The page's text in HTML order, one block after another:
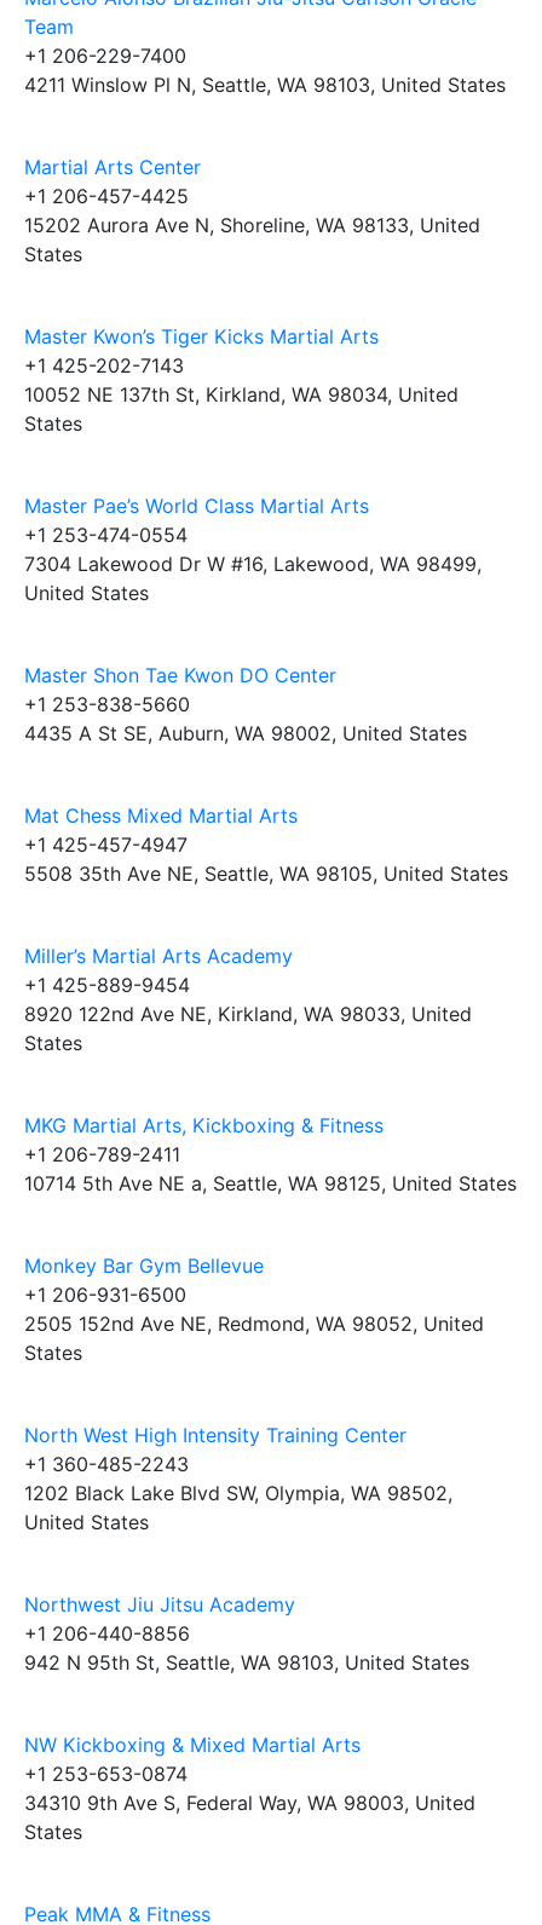
Team
+1 206-229-7400
4211 Winslow Pl N, Seattle, WA 98103, United States
Martial Arts Center
+1 206-457-4425
15202 Aurora Ave N, Shoreline, WA 98133, United
States
Master Kwon’s Tiger Kicks Martial Arts
+1 425-202-7143
10052 NE 137th St, Kirkland, WA 98034, United
States
Master Pae’s World Class Martial Arts
+1 253-474-0554
7304 Lakewood Dr W #16, Lakewood, WA 98499,
United States
Master Shon Tae Kwon DO Center
+1 253-838-5660
4435 A St SE, Auburn, WA 98002, United States
Mat Chess Mixed Martial Arts
+1 425-457-4947
5508 35th Ave NE, Seattle, WA 98105, United States
Miller’s Martial Arts Academy
+1 425-889-9454
8920 122nd Ave NE, Kirkland, WA 98033, United
States
MKG Martial Arts, Kickboxing & Fitness
+1 206-789-2411
10714 5th Ave NE a, Seattle, WA 98125, United States
Monkey Bar Gym Bellevue
+1 206-931-6500
2505 152nd Ave NE, Redmond, WA 98052, United
States
North West High Intensity Training Center
+1 360-485-2243
1202 Black Lake Blvd SW, Olympia, WA 98502,
United States
Northwest Jiu Jitsu Academy
+1 206-440-8856
942 N 95th St, Seattle, WA 98103, United States
NW Kickboxing & Mixed Martial Arts
+1 253-653-0874
34310 9th Ave S, Federal Way, WA 98003, United
States
Peak MMA & Fitness